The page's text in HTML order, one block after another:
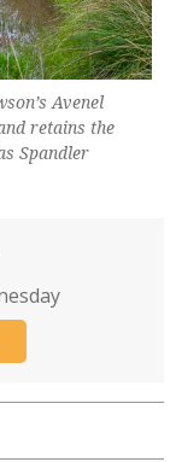
Avenel
retains the
Spandler